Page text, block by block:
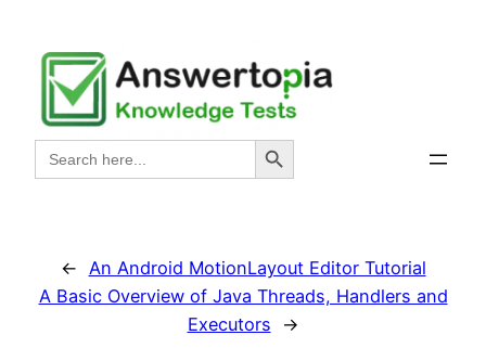
content
Search
for:
Search Button
←
An Android MotionLayout Editor Tutorial
A Basic Overview of Java Threads, Handlers and
Executors
→